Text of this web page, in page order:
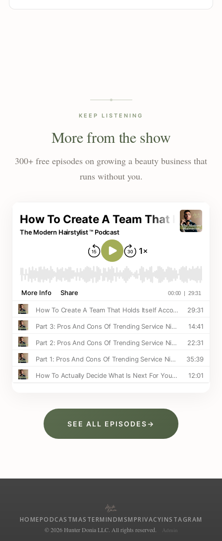
KEEP LISTENING
More from the show
300+ free episodes on growing a beauty business that
runs without you.
SEE ALL EPISODES→
HOMEPODCASTMASTERMINDMSMPRIVACYINSTAGRAM
© 2026 Hunter Donia LLC. All rights reserved. Admin